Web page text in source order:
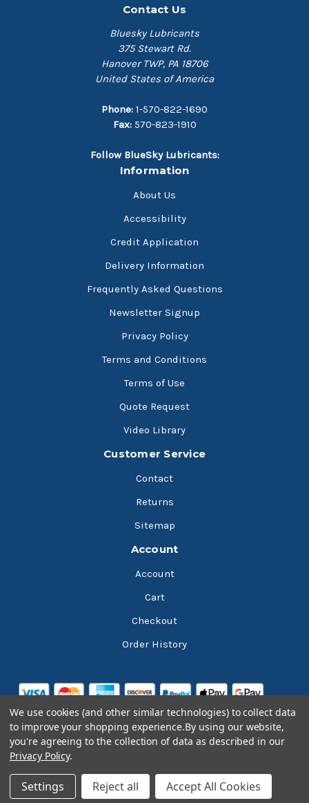
Contact Us
Bluesky Lubricants
375 Stewart Rd.
Hanover TWP, PA 18706
United States of America
Phone: 1-570-822-1690
Fax: 570-823-1910
Follow BlueSky Lubricants:
Information
About Us
Accessibility
Credit Application
Delivery Information
Frequently Asked Questions
Newsletter Signup
Privacy Policy
Terms and Conditions
Terms of Use
Quote Request
Video Library
Customer Service
Contact
Returns
Sitemap
Account
Account
Cart
Checkout
Order History
We use cookies (and other similar technologies) to collect data
to improve your shopping experience.By using our website,
you're agreeing to the collection of data as described in our
Privacy Policy.
Settings Reject all Accept All Cookies